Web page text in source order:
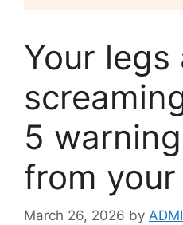
Your legs
5
from
March 26, 2026 by